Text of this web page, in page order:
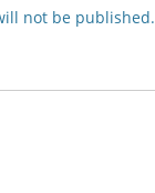
not be published.